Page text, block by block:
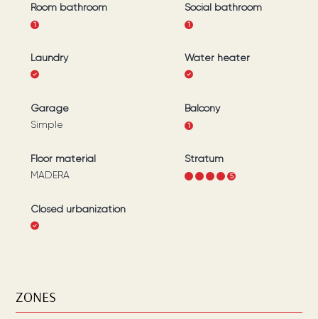
Room bathroom
1
Social bathroom
1
Laundry Water heater
Garage
Simple
Balcony
1
Floor material
MADERA
Stratum
4 5
Closed urbanization
ZONES